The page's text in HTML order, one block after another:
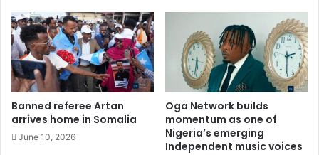
Banned referee Artan
arrives home in Somalia
June 10, 2026
Oga Network builds
momentum as one of
Nigeria’s emerging
Independent music voices